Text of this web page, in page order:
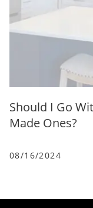
Should I Go
Made Ones?
08/16/2024